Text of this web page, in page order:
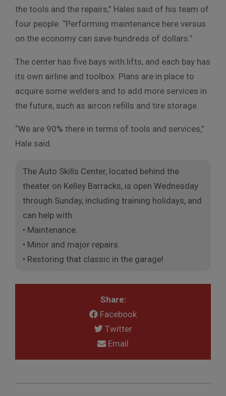
the tools and the repairs,” Hales said of his team of
four people. “Performing maintenance here versus
on the economy can save hundreds of dollars.”
The center has five bays with lifts, and each bay has
its own airline and toolbox. Plans are in place to
acquire some welders and to add more services in
the future, such as aircon refills and tire storage.
“We are 90% there in terms of tools and services,”
Hale said.
The Auto Skills Center, located behind the
theater on Kelley Barracks, is open Wednesday
through Sunday, including training holidays, and
can help with:
• Maintenance.
• Minor and major repairs.
• Restoring that classic in the garage!
Share:
Facebook
Twitter
Email